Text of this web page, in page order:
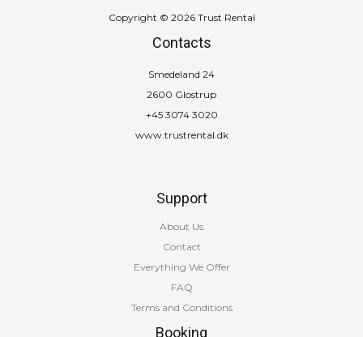
Copyright © 2026 Trust Rental
Contacts
Smedeland 24
2600 Glostrup
+45 3074 3020
www.trustrental.dk
Support
About Us
Contact
Everything We Offer
FAQ
Terms and Conditions
Booking